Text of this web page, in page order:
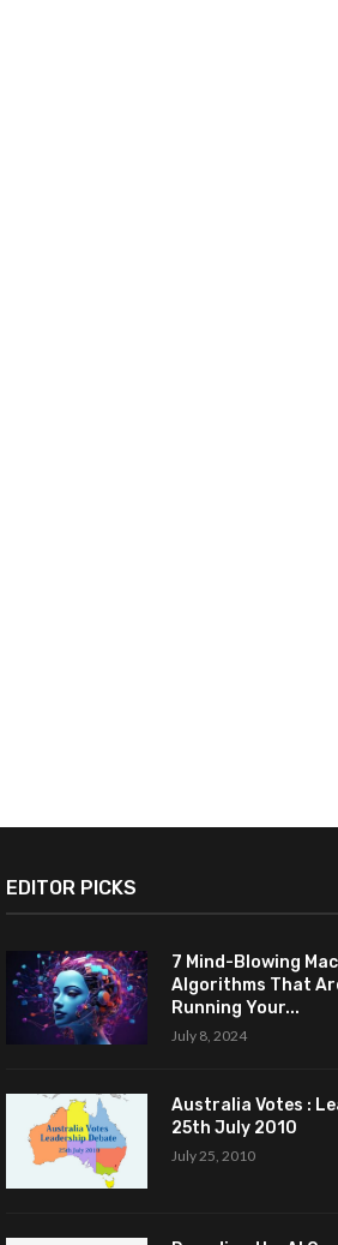
EDITOR PICKS
7 Mind-Blowing
Algorithms That
Running Your...
July 8, 2024
Australia Votes :
25th July 2010
July 25, 2010